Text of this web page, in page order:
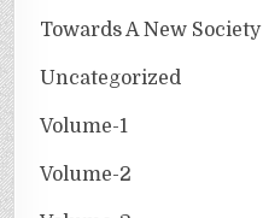
Towards A New Society
Uncategorized
Volume-1
Volume-2